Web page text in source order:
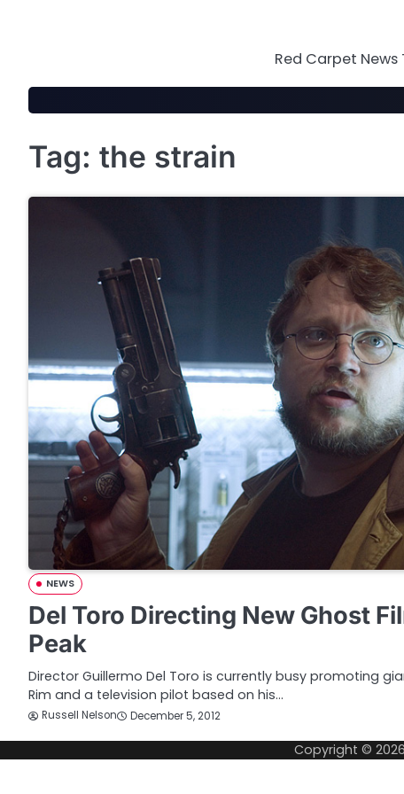
Red Carpet
Tag: the strain
NEWS
Del Toro Directing New Ghost
Peak
Director Guillermo Del Toro is currently busy promoting
Rim and a television pilot based on his…
Russell Nelson December 5, 2012
Copyright © 2026